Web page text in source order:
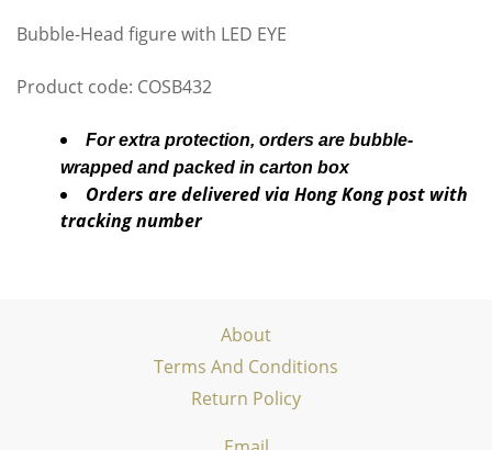
Bubble-Head figure with LED EYE
Product code: COSB432
For extra protection, orders are bubble-
wrapped and packed in carton box
Orders are delivered via Hong Kong post with
tracking number
About
Terms And Conditions
Return Policy